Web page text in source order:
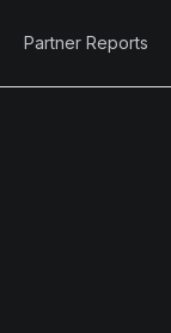
Partner Reports